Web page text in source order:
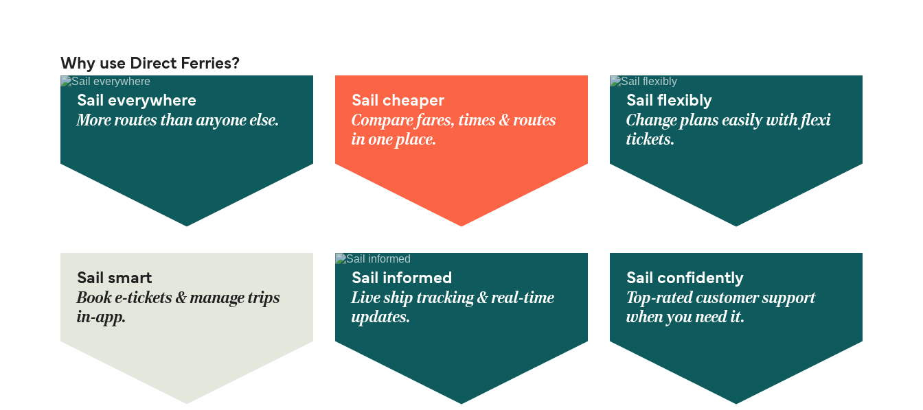
Why use Direct Ferries?
Sail everywhere
More routes than anyone else.
Sail cheaper
Compare fares, times & routes
in one place.
Sail flexibly
Change plans easily with flexi
tickets.
Sail smart
Book e-tickets & manage trips
in-app.
Sail informed
Live ship tracking & real-time
updates.
Sail confidently
Top-rated customer support
when you need it.